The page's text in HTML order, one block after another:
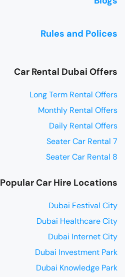
Rules and Polices
Car Rental Dubai Offers
Long Term Rental Offers
Monthly Rental Offers
Daily Rental Offers
7 Seater Car Rental
8 Seater Car Rental
Popular Car Hire Locations
Dubai Festival City
Dubai Healthcare City
Dubai Internet City
Dubai Investment Park
Dubai Knowledge Park